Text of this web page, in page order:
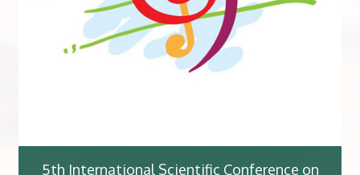
5th International Scientific Conference on